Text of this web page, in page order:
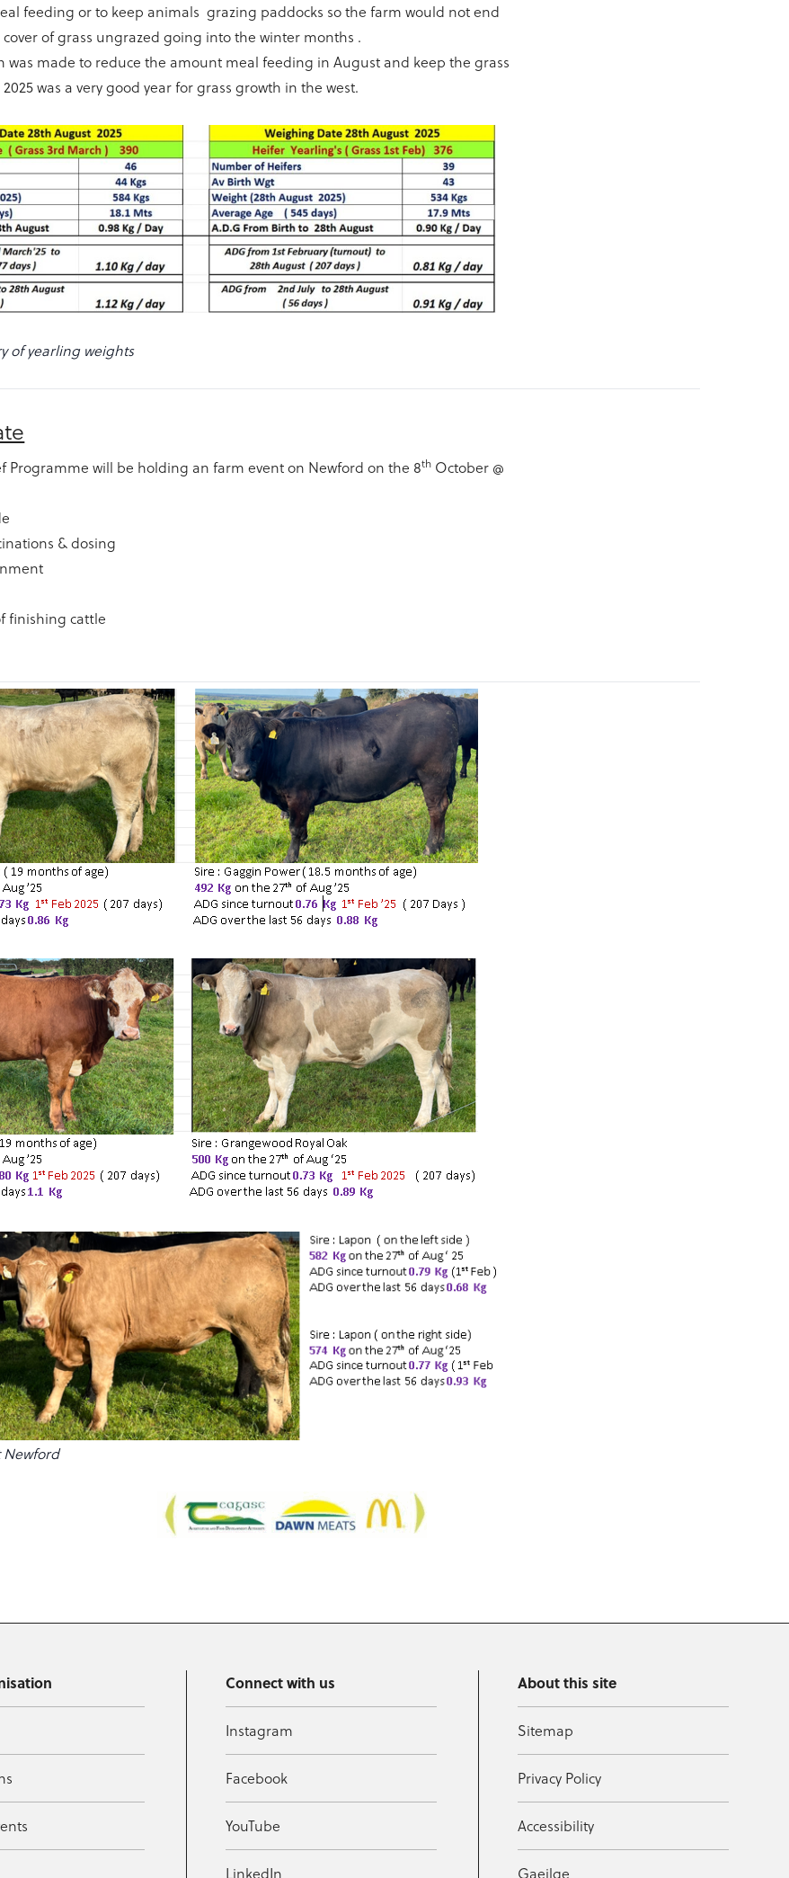
feeding or to keep animals grazing paddocks so the farm would not end
of grass ungrazed going into the winter months .
was made to reduce the amount meal feeding in August and keep the grass
was a very good year for grass growth in the west.
of yearling weights
Programme will be holding an farm event on Newford on the 8th October @
& dosing
finishing cattle
Newford
Connect with us
Instagram
Facebook
YouTube
LinkedIn
About this site
Sitemap
Privacy Policy
Accessibility
Gaeilge